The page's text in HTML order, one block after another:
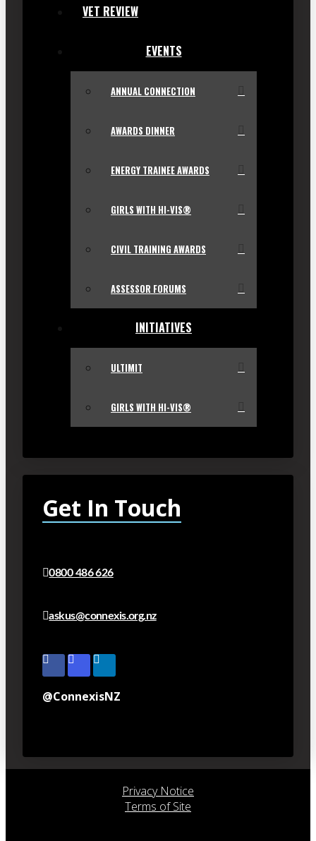
VET REVIEW
EVENTS
ANNUAL CONNECTION
AWARDS DINNER
ENERGY TRAINEE AWARDS
GIRLS WITH HI-VIS®
CIVIL TRAINING AWARDS
ASSESSOR FORUMS
INITIATIVES
ULTIMIT
GIRLS WITH HI-VIS®
Get In Touch
0800 486 626
askus@connexis.org.nz
@ConnexisNZ
Privacy Notice
Terms of Site